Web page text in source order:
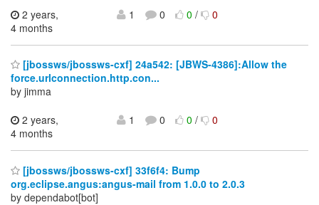
2 years,
4 months
1 0 0/ 0
[jbossws/jbossws-cxf] 24a542: [JBWS-4386]:Allow the
force.urlconnection.http.con...
by jimma
2 years,
4 months
1 0 0/ 0
[jbossws/jbossws-cxf] 33f6f4: Bump
org.eclipse.angus:angus-mail from 1.0.0 to 2.0.3
by dependabot[bot]